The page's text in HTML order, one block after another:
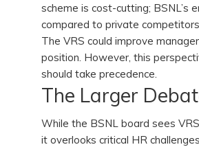
scheme is cost-cutting; BSNL’s
compared to private
The VRS could improve
position. However, this
should take precedence.
The Larger
While the BSNL board sees
it overlooks critical HR